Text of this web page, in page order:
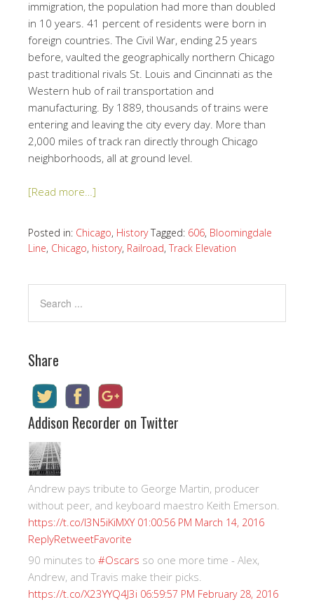
immigration, the population had more than doubled
in 10 years. 41 percent of residents were born in
foreign countries. The Civil War, ending 25 years
before, vaulted the geographically northern Chicago
past traditional rivals St. Louis and Cincinnati as the
Western hub of rail transportation and
manufacturing. By 1889, thousands of trains were
entering and leaving the city every day. More than
2,000 miles of track ran directly through Chicago
neighborhoods, all at ground level.
[Read more…]
Posted in: Chicago, History Tagged: 606, Bloomingdale
Line, Chicago, history, Railroad, Track Elevation
Share
Addison Recorder on Twitter
Andrew pays tribute to George Martin, producer
without peer, and keyboard maestro Keith Emerson.
https://t.co/I3N5iKiMXY 01:00:56 PM March 14, 2016
ReplyRetweetFavorite
90 minutes to #Oscars so one more time - Alex,
Andrew, and Travis make their picks.
https://t.co/X23YYQ4J3i 06:59:57 PM February 28, 2016